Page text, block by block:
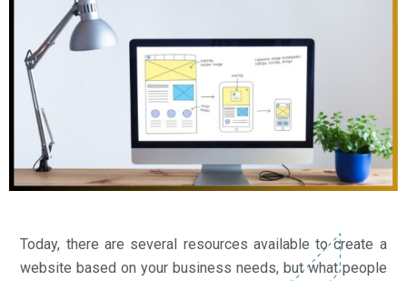
Today, there are several resources available to create a
website based on your business needs, but what people